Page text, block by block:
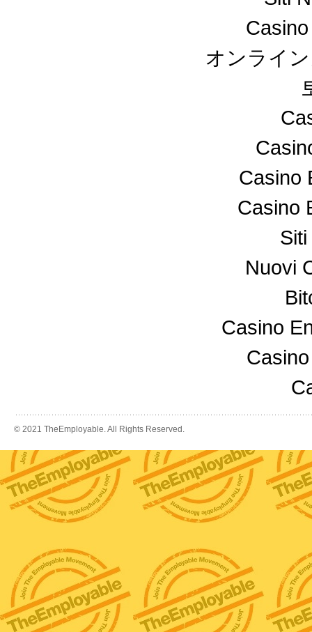
オンライ
Casino
Casino
Nuovi
Casino
© 2021 TheEmployable. All Rights Reserved.